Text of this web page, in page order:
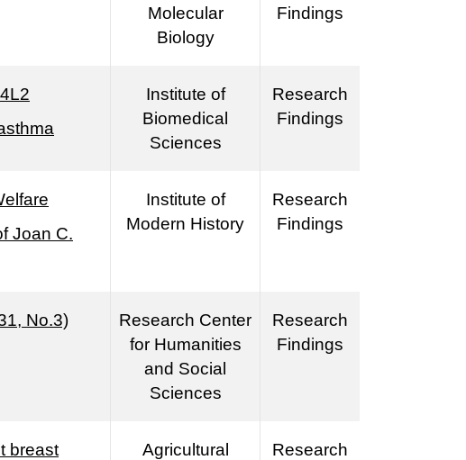
Molecular
Biology
Findings
Institute of
Biomedical
Sciences
Research
Findings
Joan C.
Institute of
Modern History
Research
Findings
No.3)
Research Center
for Humanities
and Social
Sciences
Research
Findings
breast
Agricultural
Research